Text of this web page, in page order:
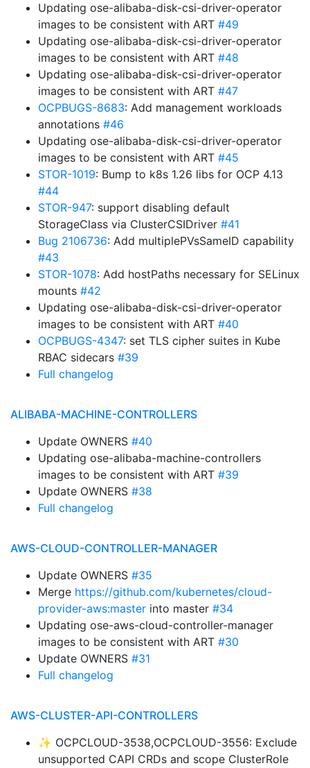
Updating ose-alibaba-disk-csi-driver-operator
images to be consistent with ART #49
Updating ose-alibaba-disk-csi-driver-operator
images to be consistent with ART #48
Updating ose-alibaba-disk-csi-driver-operator
images to be consistent with ART #47
OCPBUGS-8683: Add management workloads
annotations #46
Updating ose-alibaba-disk-csi-driver-operator
images to be consistent with ART #45
STOR-1019: Bump to k8s 1.26 libs for OCP 4.13
#44
STOR-947: support disabling default
StorageClass via ClusterCSIDriver #41
Bug 2106736: Add multiplePVsSameID capability
#43
STOR-1078: Add hostPaths necessary for SELinux
mounts #42
Updating ose-alibaba-disk-csi-driver-operator
images to be consistent with ART #40
OCPBUGS-4347: set TLS cipher suites in Kube
RBAC sidecars #39
Full changelog
ALIBABA-MACHINE-CONTROLLERS
Update OWNERS #40
Updating ose-alibaba-machine-controllers
images to be consistent with ART #39
Update OWNERS #38
Full changelog
AWS-CLOUD-CONTROLLER-MANAGER
Update OWNERS #35
Merge https://github.com/kubernetes/cloud-
provider-aws:master into master #34
Updating ose-aws-cloud-controller-manager
images to be consistent with ART #30
Update OWNERS #31
Full changelog
AWS-CLUSTER-API-CONTROLLERS
✨ OCPCLOUD-3538,OCPCLOUD-3556: Exclude
unsupported CAPI CRDs and scope ClusterRole